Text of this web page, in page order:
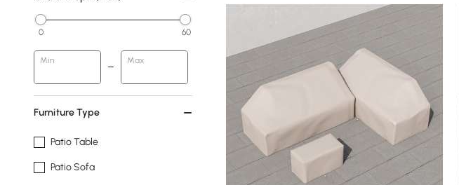
0 60
Min Max
Furniture Type
Patio Table
Patio Sofa